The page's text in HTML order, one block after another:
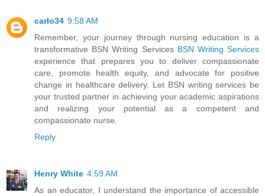
carlo34 9:58 AM
Remember, your journey through nursing education is a
transformative BSN Writing Services BSN Writing Services
experience that prepares you to deliver compassionate
care, promote health equity, and advocate for positive
change in healthcare delivery. Let BSN writing services be
your trusted partner in achieving your academic aspirations
and realizing your potential as a competent and
compassionate nurse.
Reply
Henry White 4:59 AM
As an educator, I understand the importance of accessible